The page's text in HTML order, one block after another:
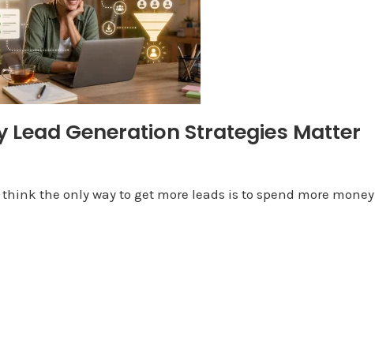
Generation Strategies Matter
the only way to get more leads is to spend more money